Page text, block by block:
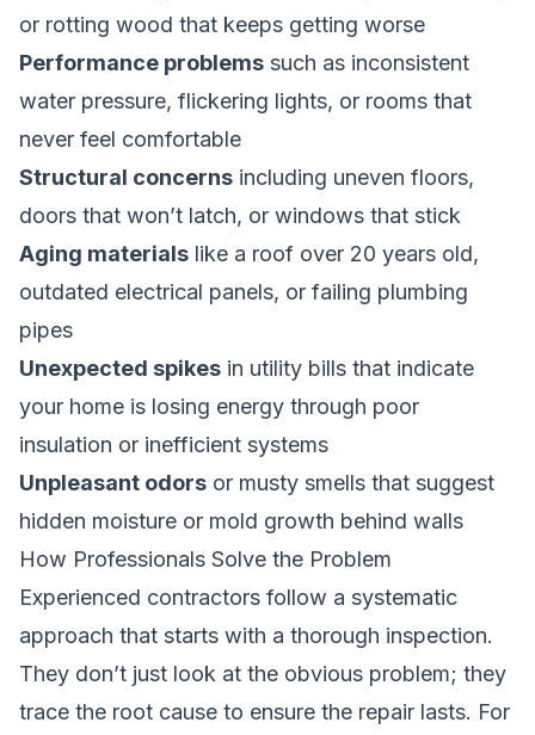
or rotting wood that keeps getting worse
Performance problems such as inconsistent
water pressure, flickering lights, or rooms that
never feel comfortable
Structural concerns including uneven floors,
doors that won’t latch, or windows that stick
Aging materials like a roof over 20 years old,
outdated electrical panels, or failing plumbing
pipes
Unexpected spikes in utility bills that indicate
your home is losing energy through poor
insulation or inefficient systems
Unpleasant odors or musty smells that suggest
hidden moisture or mold growth behind walls
How Professionals Solve the Problem
Experienced contractors follow a systematic
approach that starts with a thorough inspection.
They don’t just look at the obvious problem; they
trace the root cause to ensure the repair lasts. For